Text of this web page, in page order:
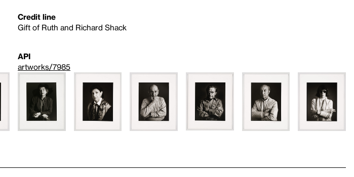
Credit line
Gift of Ruth and Richard Shack
API
artworks/7985